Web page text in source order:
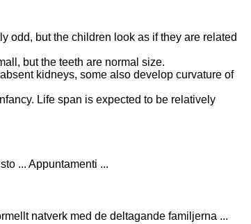
odd, but the children look as if they are related
but the teeth are normal size.
kidneys, some also develop curvature of
Life span is expected to be relatively
... Appuntamenti ...
natverk med de deltagande familjerna ...